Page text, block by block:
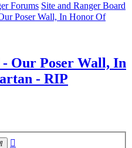
Forums Site and Ranger Board
Poser Wall, In Honor Of
Our Poser Wall, In
- RIP
Search